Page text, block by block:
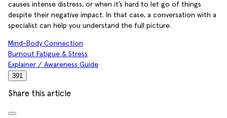
causes intense distress, or when it’s hard to let go of things
despite their negative impact. In that case, a conversation with a
specialist can help you understand the full picture.
Mind-Body Connection
Burnout Fatigue & Stress
Explainer / Awareness Guide
391
Share this article